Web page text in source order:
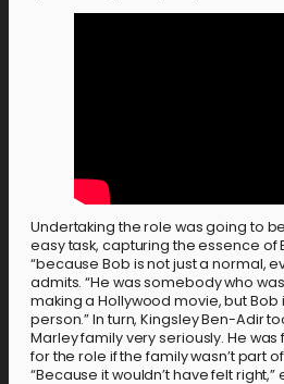
Undertaking the role was going to
easy task, capturing the essence of
“because Bob is not just a normal,
admits. “He was somebody who
making a Hollywood movie, but Bob
person.” In turn, Kingsley Ben-Adir
Marley family very seriously. He
for the role if the family wasn’t part
“Because it wouldn’t have felt